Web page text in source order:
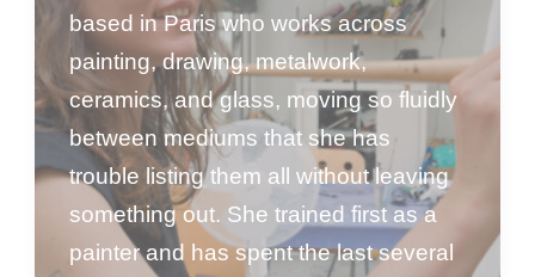
based in Paris who works across
painting, drawing, metalwork,
ceramics, and glass, moving so fluidly
between mediums that she has
trouble listing them all without leaving
something out. She trained first as a
painter and has spent the last several